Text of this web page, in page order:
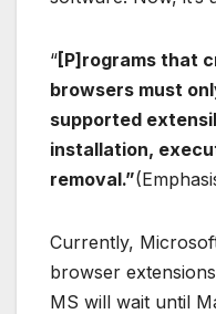
“[P]rograms that
browsers must
supported
installation,
removal.”
Currently,
browser
MS will wait until